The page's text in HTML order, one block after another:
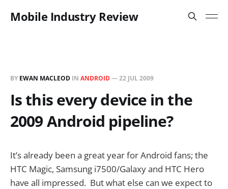
Mobile Industry Review
BY EWAN MACLEOD IN ANDROID—22 JUL 2009
Is this every device in the
2009 Android pipeline?
It’s already been a great year for Android fans; the
HTC Magic, Samsung i7500/Galaxy and HTC Hero
have all impressed. But what else can we expect to